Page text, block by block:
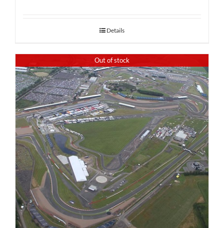
Details
Out of stock